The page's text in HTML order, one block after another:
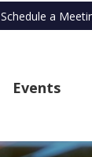
Schedule a
Events